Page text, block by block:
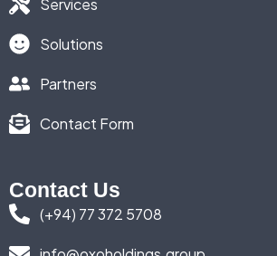
Services
Solutions
Partners
Contact Form
Contact Us
(+94) 77 372 5708